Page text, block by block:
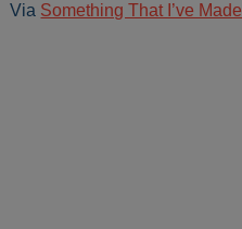
Via Something That I’ve Made